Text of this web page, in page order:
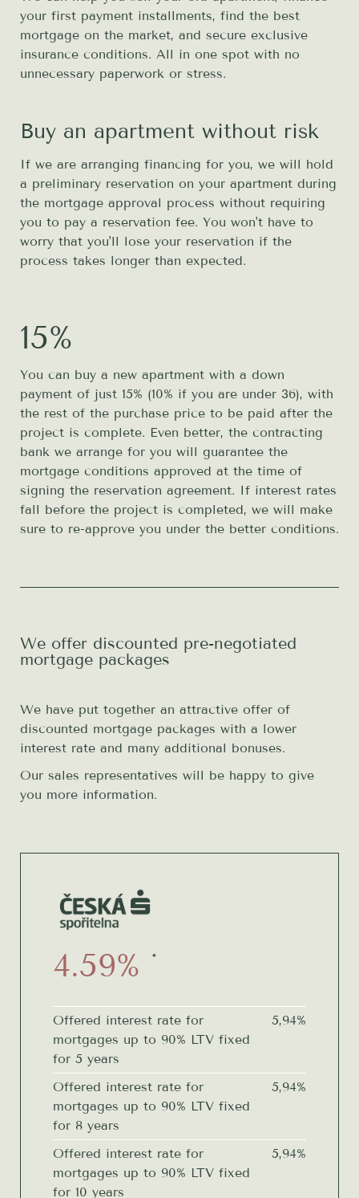
your first payment installments, find the best
mortgage on the market, and secure exclusive
insurance conditions. All in one spot with no
unnecessary paperwork or stress.
Buy an apartment without risk
If we are arranging financing for you, we will hold
a preliminary reservation on your apartment during
the mortgage approval process without requiring
you to pay a reservation fee. You won't have to
worry that you'll lose your reservation if the
process takes longer than expected.
15%
You can buy a new apartment with a down
payment of just 15% (10% if you are under 36), with
the rest of the purchase price to be paid after the
project is complete. Even better, the contracting
bank we arrange for you will guarantee the
mortgage conditions approved at the time of
signing the reservation agreement. If interest rates
fall before the project is completed, we will make
sure to re-approve you under the better conditions.
We offer discounted pre-negotiated
mortgage packages
We have put together an attractive offer of
discounted mortgage packages with a lower
interest rate and many additional bonuses.
Our sales representatives will be happy to give
you more information.
4.59% *
Offered interest rate for
mortgages up to 90% LTV fixed
for 5 years
5,94%
Offered interest rate for
mortgages up to 90% LTV fixed
for 8 years
5,94%
Offered interest rate for
mortgages up to 90% LTV fixed
for 10 years
5,94%